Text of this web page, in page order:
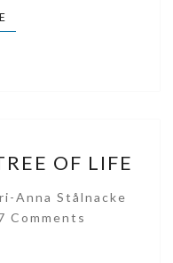
READ MORE
OF LIFE
Anna Stålnacke
Comments